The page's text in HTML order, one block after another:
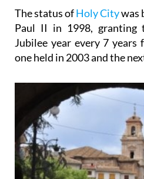
The status ofHoly Citywas
Paul II in 1998, granting
Jubilee year every 7
one held in 2003 and the